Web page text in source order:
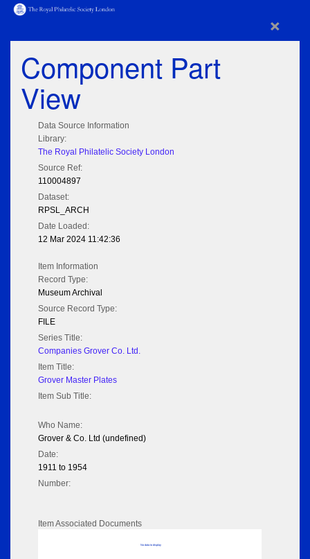
×
Component Part
View
Data Source Information
Library:
The Royal Philatelic Society London
Source Ref:
110004897
Dataset:
RPSL_ARCH
Date Loaded:
12 Mar 2024 11:42:36
Item Information
Record Type:
Museum Archival
Source Record Type:
FILE
Series Title:
Companies Grover Co. Ltd.
Item Title:
Grover Master Plates
Item Sub Title:
Who Name:
Grover & Co. Ltd (undefined)
Date:
1911 to 1954
Number:
Item Associated Documents
No data to display